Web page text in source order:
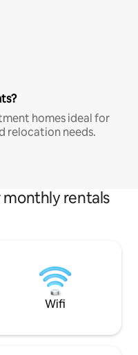
homes ideal for
relocation needs.
monthly rentals
Wifi